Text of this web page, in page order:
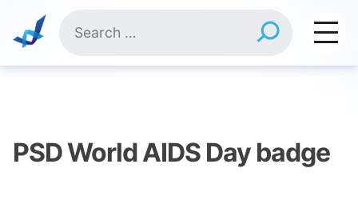
content
for:
PSD World AIDS Day badge